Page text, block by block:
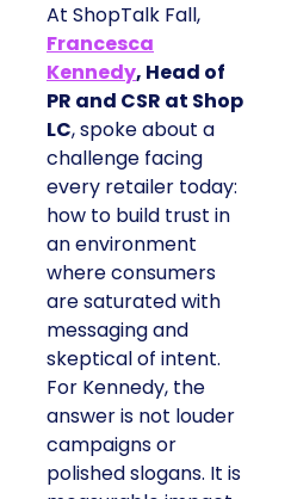
At ShopTalk Fall,
Francesca
Kennedy, Head of
PR and CSR at Shop
LC, spoke about a
challenge facing
every retailer today:
how to build trust in
an environment
where consumers
are saturated with
messaging and
skeptical of intent.
For Kennedy, the
answer is not louder
campaigns or
polished slogans. It is